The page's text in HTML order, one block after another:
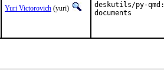
Yuri Victorovich (yuri)
deskutils/py-
documents